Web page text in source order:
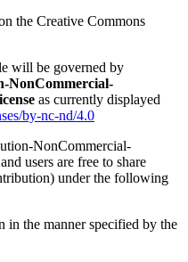
the Creative Commons
will be governed by
NonCommercial-
as currently displayed
by-nc-nd/4.0
NonCommercial-
users are free to share
under the following
in the manner specified by the